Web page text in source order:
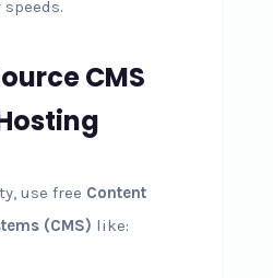
CMS
use free Content
(CMS) like: